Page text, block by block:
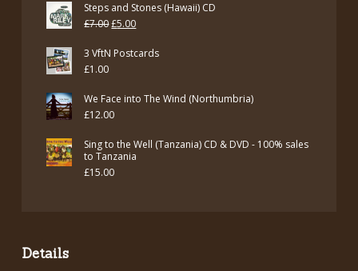
Steps and Stones (Hawaii) CD
£7.00Original
£5.00Current
3 VftN Postcards
£1.00
We Face into The Wind (Northumbria)
£12.00
Sing to the Well (Tanzania) CD & DVD - 100% sales
to Tanzania
£15.00
Details